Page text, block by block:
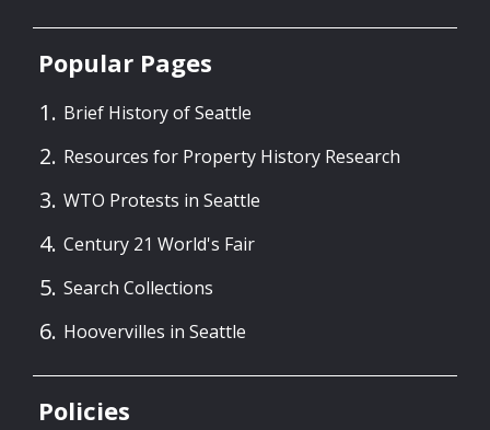
Popular Pages
Brief History of Seattle
Resources for Property History Research
WTO Protests in Seattle
Century 21 World's Fair
Search Collections
Hoovervilles in Seattle
Policies